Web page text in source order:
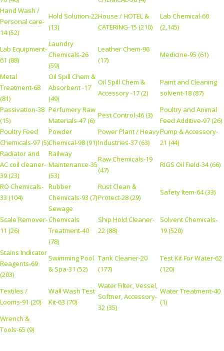
Hand Wash /
Personal care-
14 (52)
Hold Solution-22
(13)
House / HOTEL &
CATERING-15 (210)
Lab Chemical-60
(2,145)
Lab Equipment-
61 (88)
Laundry
Chemicals-26
(59)
Leather Chem-96
(17)
Medicine-95 (61)
Metal
Treatment-68
(81)
Oil Spill Chem &
Absorbent -17
(49)
Oil Spill Chem &
Accessory -17 (2)
Paint and Cleaning
solvent-18 (87)
Passivation-38
(15)
Perfumery Raw
Materials-47 (6)
Pest Control-46 (3)
Poultry and Animal
Feed Additive-97 (26)
Poultry Feed
Chemicals-97 (5)
Powder
Chemical-98 (91)
Power Plant / Heavy
Industries-37 (63)
Pump & Accessory-
21 (44)
Radiator and
AC coil cleaner-
39 (23)
Railway
Maintenance-35
(53)
Raw Chemicals-19
(47)
RIGS Oil Field-34 (66)
RO Chemicals-
33 (104)
Rubber
Chemicals-93 (7)
Rust Clean &
Protect-28 (29)
Safety Item-64 (33)
Scale Remover-
11 (26)
Sewage
Chemicals
Treatment-40
(78)
Ship Hold Cleaner-
22 (88)
Solvent Chemicals-
19 (520)
Stains Indicator
Reagents-69
(203)
Swimming Pool
& Spa-31 (52)
Tank Cleaner-20
(177)
Test Kit For Water-62
(120)
Textiles /
Looms-91 (20)
Wall Wash Test
Kit-63 (70)
Water Filter, Vessel,
Softner, Accessory-
32 (35)
Water Treatment-40
(1)
Wrench &
Tools-65 (9)